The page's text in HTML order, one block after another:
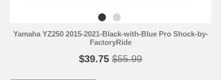
Yamaha YZ250 2015-2021-Black-with-Blue Pro Shock-by-
FactoryRide
$39.75 $55.99